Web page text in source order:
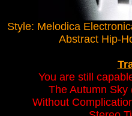
Style: Melodica
Abstract Hip-
You are still
The Autumn Sky
Without